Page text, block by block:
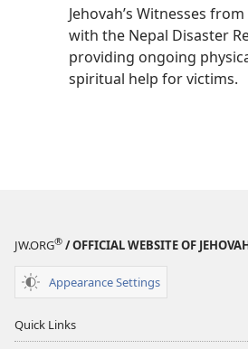
Jehovah’s Witnesses
with the Nepal Disaster
providing ongoing
spiritual help for victims.
JW.ORG® / OFFICIAL WEBSITE OF
Appearance Settings
Quick Links